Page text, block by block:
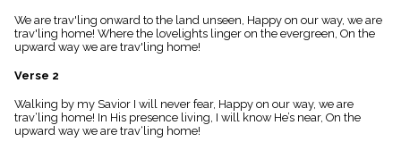
piano
Key/Time
Index
menu_book
Index
details
Topical
We are trav'ling onward to the land unseen, Happy on our way, we are
trav'ling home! Where the lovelights linger on the evergreen, On the
upward way we are trav'ling home!
Verse 2
Walking by my Savior I will never fear, Happy on our way, we are
trav‘ling home! In His presence living, I will know He’s near, On the
upward way we are trav‘ling home!